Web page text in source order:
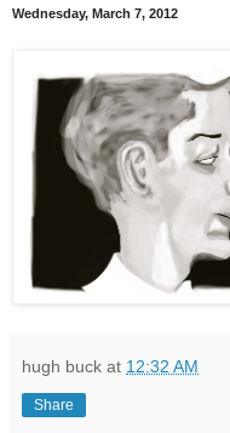
Wednesday, March 7, 2012
hugh buck at 12:32 AM
Share